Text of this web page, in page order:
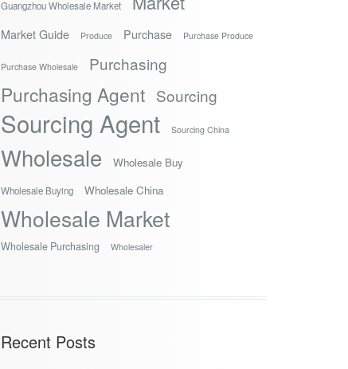
Guangzhou Wholesale Market
Market Guide Produce Purchase Purchase Produce
Purchase Wholesale Purchasing
Purchasing Agent Sourcing
Sourcing Agent Sourcing China
Wholesale Wholesale Buy
Wholesale Buying Wholesale China
Wholesale Market
Wholesale Purchasing Wholesaler
Recent Posts